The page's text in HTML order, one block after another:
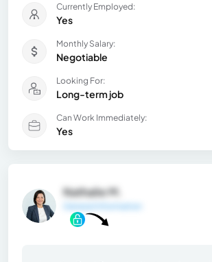
Currently Employed:
Yes
Monthly Salary:
Negotiable
Looking For:
Long-term job
Can Work Immediately:
Yes
Nathalie M.